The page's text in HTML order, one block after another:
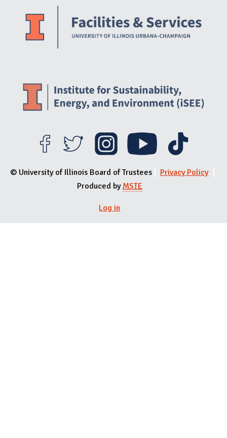
© University of Illinois Board of Trustees
Privacy Policy
Produced by MSTE
User menu
Log in